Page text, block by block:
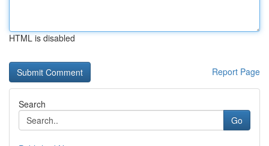
HTML is disabled
Report Page
Search
Go